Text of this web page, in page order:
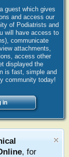
guest which gives
and access our
of Podiatrists and
will have access to
communicate
attachments,
access other
displayed the
is fast, simple and
community today!
in
, for